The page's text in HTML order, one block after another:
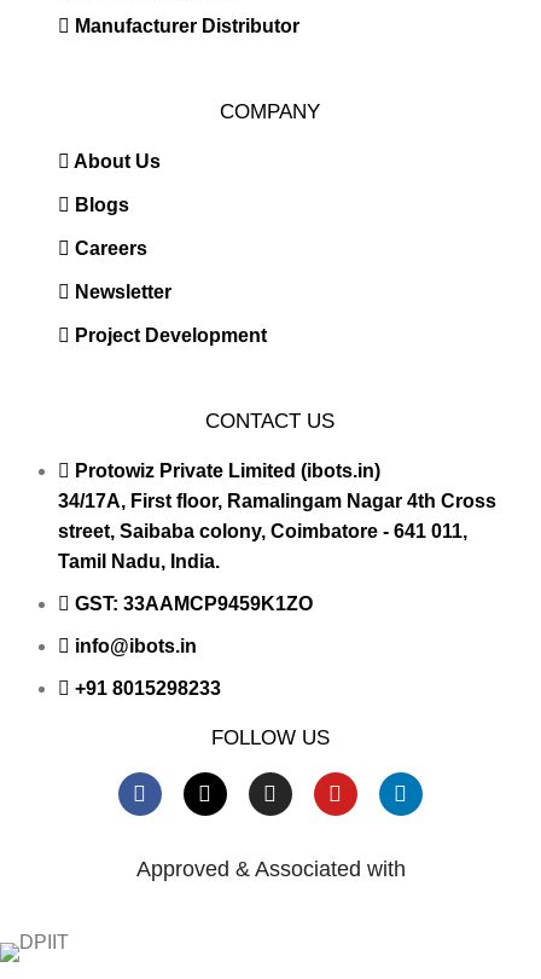
Manufacturer Distributor
COMPANY
About Us
Blogs
Careers
Newsletter
Project Development
CONTACT US
Protowiz Private Limited (ibots.in)
34/17A, First floor, Ramalingam Nagar 4th Cross
street, Saibaba colony, Coimbatore - 641 011,
Tamil Nadu, India.
GST: 33AAMCP9459K1ZO
info@ibots.in
+91 8015298233
FOLLOW US
Approved & Associated with